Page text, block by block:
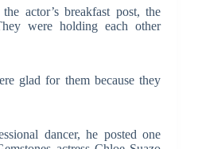
actor’s breakfast post, the
were holding each other
glad for them because they
dancer, he posted one